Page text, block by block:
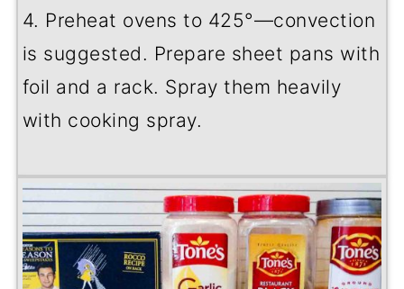
4. Preheat ovens to 425°—convection
is suggested. Prepare sheet pans with
foil and a rack. Spray them heavily
with cooking spray.